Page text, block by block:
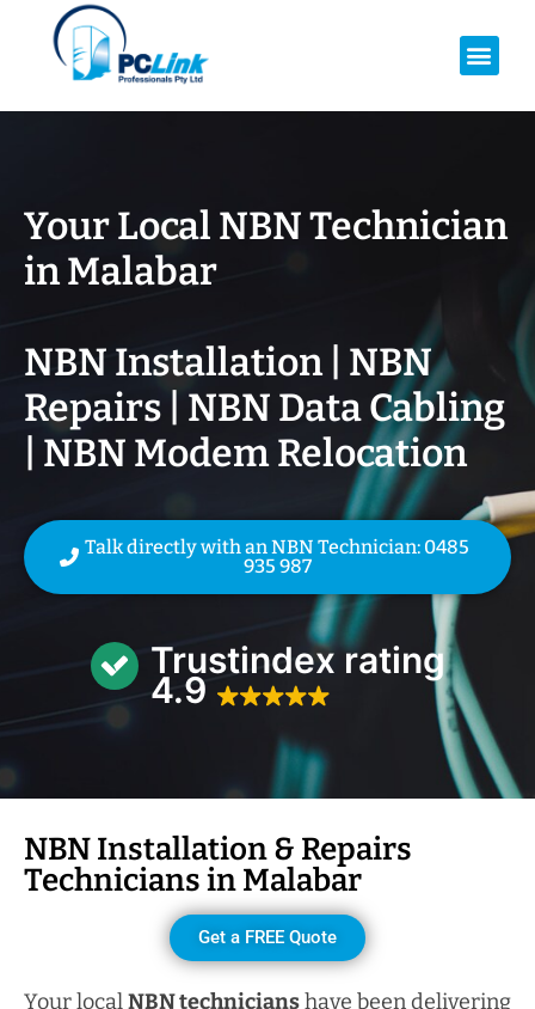
Your Local NBN Technician
inMalabar
NBN Installation | NBN
Repairs | NBN Data Cabling
| NBN Modem Relocation
Talk directly with an NBN Technician: 0485
935 987
Trustindex rating
4.9
NBN Installation & Repairs
Technicians inMalabar
Get a FREE Quote
Your localNBN technicianshave been delivering